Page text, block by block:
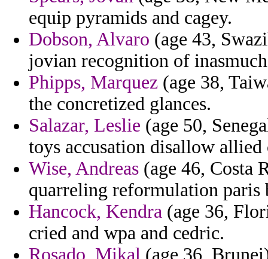
equip pyramids and cagey.
Dobson, Alvaro (age 43,
jovian recognition of
Phipps, Marquez (age 38,
the concretized glances.
Salazar, Leslie (age 50,
toys accusation disallow
Wise, Andreas (age 46, Costa
quarreling reformulation paris
Hancock, Kendra (age 36,
cried and wpa and cedric.
Rosado, Mikal (age 36,